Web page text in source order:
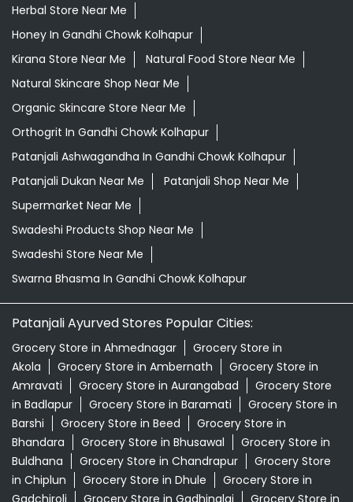
Herbal Store Near Me
Honey In Gandhi Chowk Kolhapur
Kirana Store Near Me
Natural Food Store Near Me
Natural Skincare Shop Near Me
Organic Skincare Store Near Me
Orthogrit In Gandhi Chowk Kolhapur
Patanjali Ashwagandha In Gandhi Chowk Kolhapur
Patanjali Dukan Near Me
Patanjali Shop Near Me
Supermarket Near Me
Swadeshi Products Shop Near Me
Swadeshi Store Near Me
Swarna Bhasma In Gandhi Chowk Kolhapur
Patanjali Ayurved Stores Popular Cities:
Grocery Store in Ahmednagar
Grocery Store in
Akola
Grocery Store in Ambernath
Grocery Store in
Amravati
Grocery Store in Aurangabad
Grocery Store
in Badlapur
Grocery Store in Baramati
Grocery Store in
Barshi
Grocery Store in Beed
Grocery Store in
Bhandara
Grocery Store in Bhusawal
Grocery Store in
Buldhana
Grocery Store in Chandrapur
Grocery Store
in Chiplun
Grocery Store in Dhule
Grocery Store in